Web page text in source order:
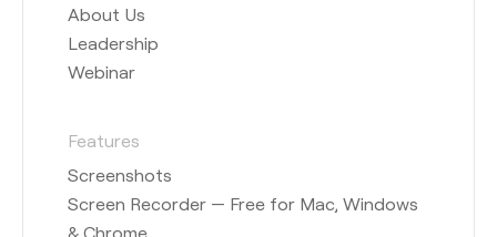
About Us
Leadership
Webinar
Features
Screenshots
Screen Recorder — Free for Mac, Windows